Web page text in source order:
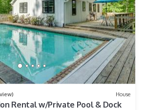
House
Rental w/Private Pool & Dock